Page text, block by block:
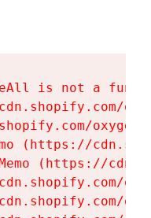
is not a
(https://
(https://